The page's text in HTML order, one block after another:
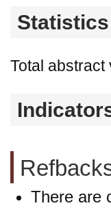
Statistics
Total abstract
There are